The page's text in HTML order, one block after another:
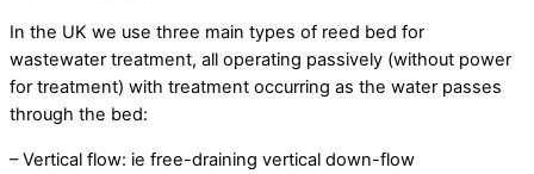
In the UK we use three main types of reed bed for
wastewater treatment, all operating passively (without power
for treatment) with treatment occurring as the water passes
through the bed:
– Vertical flow: ie free-draining vertical down-flow